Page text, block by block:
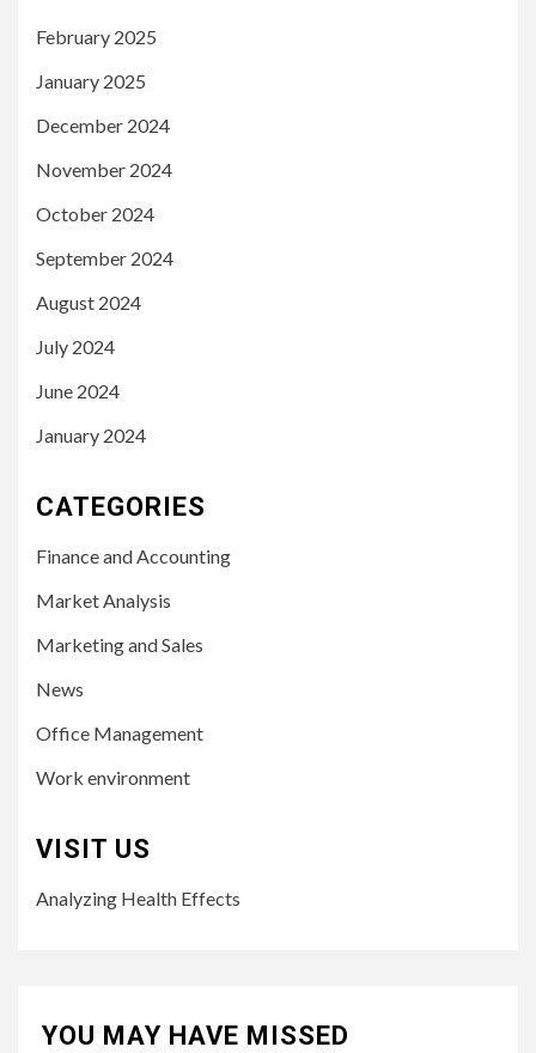
February 2025
January 2025
December 2024
November 2024
October 2024
September 2024
August 2024
July 2024
June 2024
January 2024
CATEGORIES
Finance and Accounting
Market Analysis
Marketing and Sales
News
Office Management
Work environment
VISIT US
Analyzing Health Effects
YOU MAY HAVE MISSED